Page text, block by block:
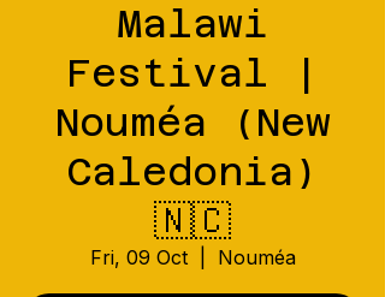
Malawi
Festival |
Nouméa (New
Caledonia)
🇳🇨
Fri, 09 Oct
  |
Nouméa